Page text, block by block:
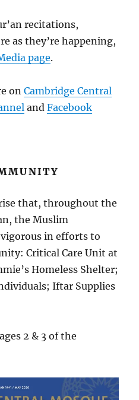
recitations,
as they’re happening,
page.
onCambridge Central
andFacebook
that, throughout the
the Muslim
in efforts to
Critical Care Unit at
Homeless Shelter;
Iftar Supplies
2 & 3 of the